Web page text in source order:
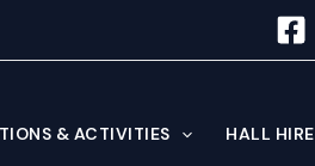
& ACTIVITIES HALL HIRE